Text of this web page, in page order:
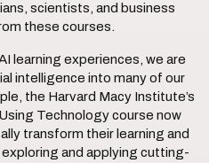
scientists, and business
these courses.
learning experiences, we are
intelligence into many of our
the Harvard Macy Institute’s
Technology course now
transform their learning and
and applying cutting-